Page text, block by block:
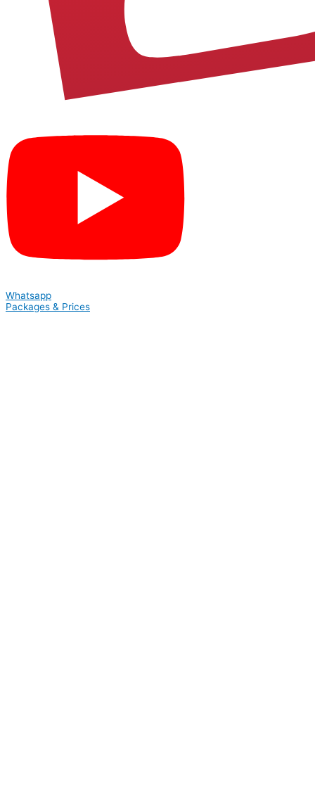
Whatsapp
Packages & Prices